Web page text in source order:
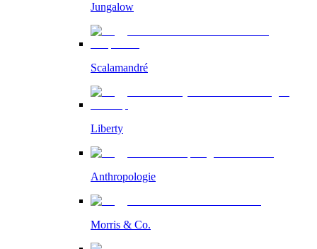
Jungalow
Scalamandré
Liberty
Anthropologie
Morris & Co.